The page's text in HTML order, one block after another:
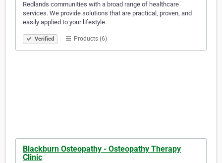
Redlands communities with a broad range of healthcare
services. We provide solutions that are practical, proven, and
easily applied to your lifestyle.
Verified Products (6)
Blackburn Osteopathy - Osteopathy Therapy
Clinic